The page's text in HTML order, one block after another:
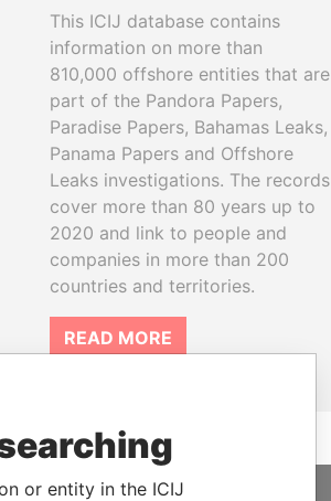
This ICIJ database contains
information on more than
810,000 offshore entities that are
part of the Pandora Papers,
Paradise Papers, Bahamas Leaks,
Panama Papers and Offshore
Leaks investigations. The records
cover more than 80 years up to
2020 and link to people and
companies in more than 200
countries and territories.
READ MORE
or entity in the ICIJ